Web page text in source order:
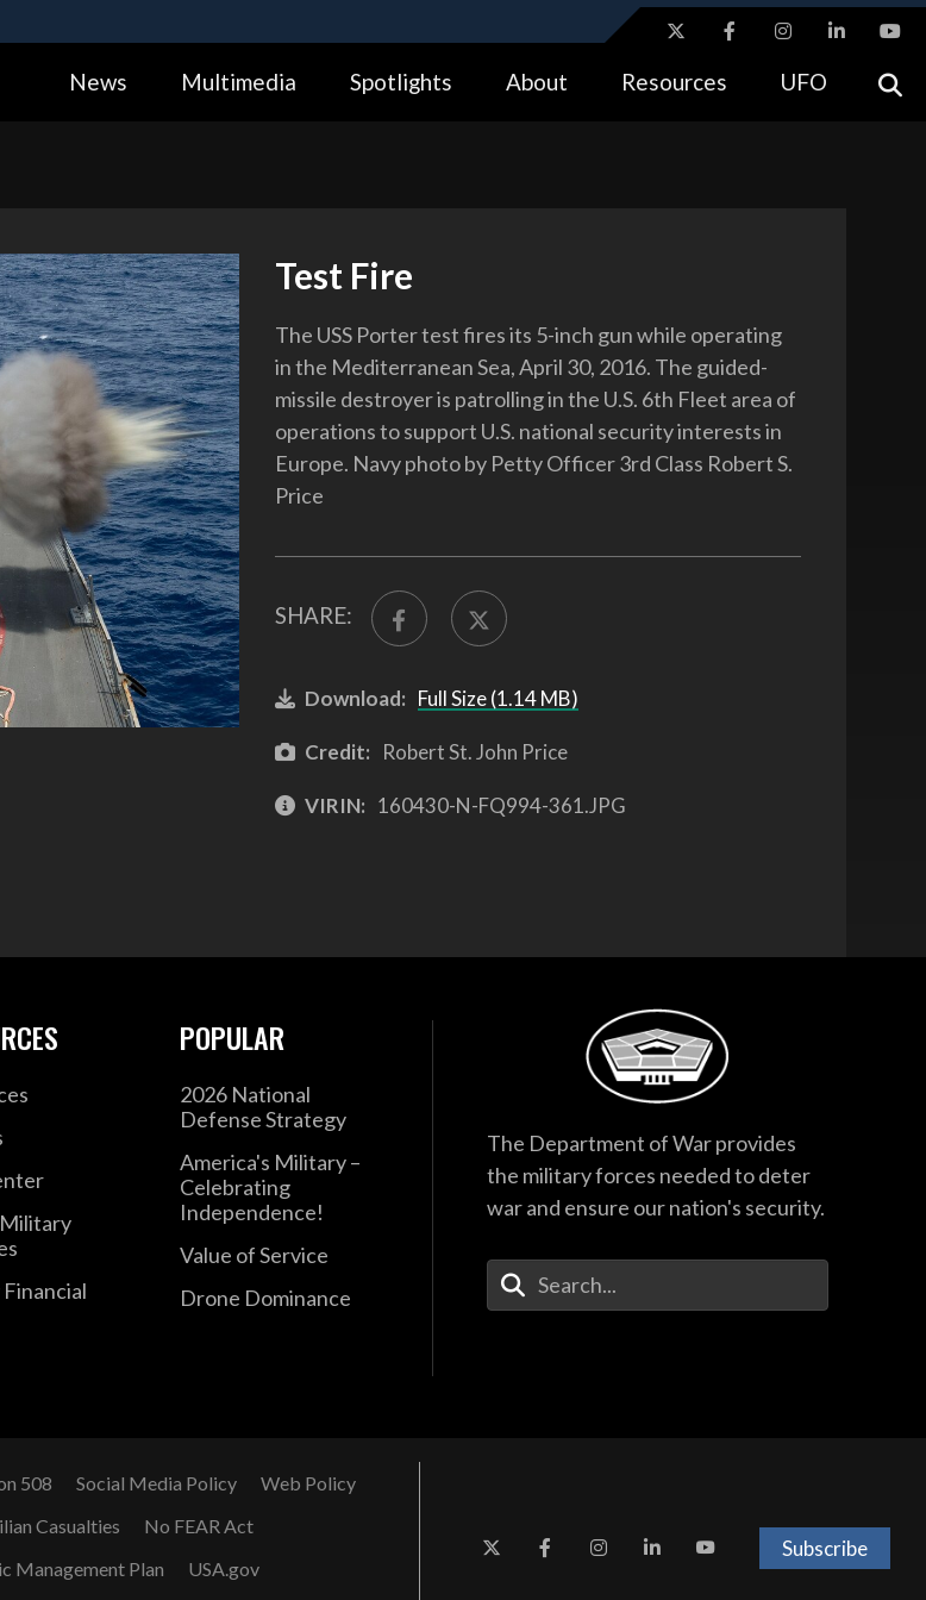
Alock ( https://means you’ve safely connected to the .gov website.
News Multimedia Spotlights About Resources UFO
Test Fire
The USS Porter test fires its 5-inch gun while operating
in the Mediterranean Sea, April 30, 2016. The guided-
missile destroyer is patrolling in the U.S. 6th Fleet area of
operations to support U.S. national security interests in
Europe. Navy photo by Petty Officer 3rd Class Robert S.
Price
SHARE:
Download: Full Size (1.14 MB)
Credit: Robert St. John Price
VIRIN: 160430-N-FQ994-361.JPG
POPULAR
2026 National
Defense Strategy
America's Military –
Celebrating
Independence!
Value of Service
Drone Dominance
The Department of War provides
the military forces needed to deter
war and ensure our nation's security.
Enter Your Search Terms
508 Social Media Policy
Web Policy
Casualties
No FEAR Act
Management Plan USA.gov
Subscribe